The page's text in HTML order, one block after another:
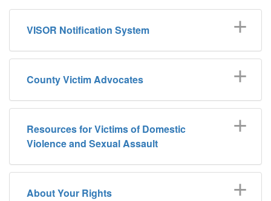
VISOR Notification System
County Victim Advocates
Resources for Victims of Domestic
Violence and Sexual Assault
About Your Rights